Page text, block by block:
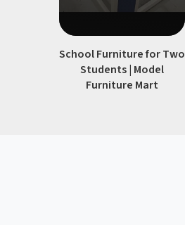
School Furniture for Two
Students | Model
Furniture Mart